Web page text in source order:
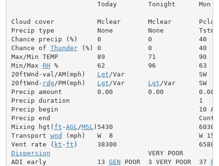
                      Today        Tonight      Mon
Cloud cover           Mclear       Mclear       Pcldy
Precip type           None         None         Tstms
Chance precip (%)     0            0            40
Chance of Thunder (%) 0            0            40
Max/Min TEMP          89           71           90
Min/Max RH %          62           96           63
20ftWnd-val/AM(mph) Lgt /Var                   SW  5
20ftWnd- rdg /PM(mph) Lgt /Var Lgt /Var      SW  8
Precip amount         0.00         0.00         0.08
Precip duration                                 1
Precip begin                                    10 AM
Precip end
Mixing hgt( ft -AGL /MSL )5430                      6030
Transport wnd (mph)   W  8                      W 15
Vent rate ( kt - ft
Dispersion
                         VERY POOR
ADI early             13 GEN POOR  3 VERY POOR  37